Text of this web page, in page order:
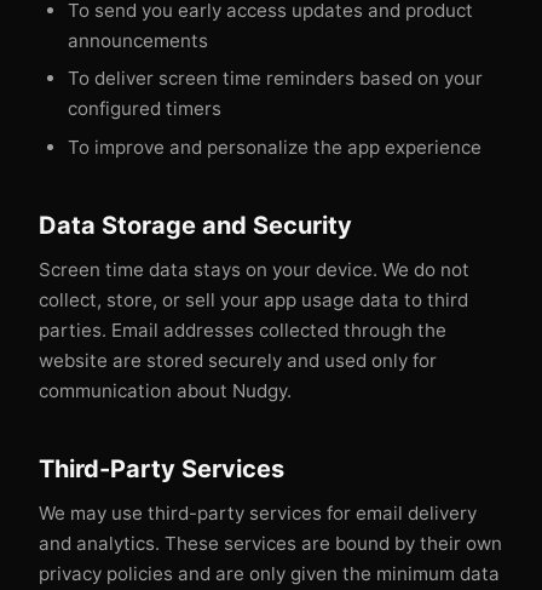
To send you early access updates and product
announcements
To deliver screen time reminders based on your
configured timers
To improve and personalize the app experience
Data Storage and Security
Screen time data stays on your device. We do not
collect, store, or sell your app usage data to third
parties. Email addresses collected through the
website are stored securely and used only for
communication about Nudgy.
Third-Party Services
We may use third-party services for email delivery
and analytics. These services are bound by their own
privacy policies and are only given the minimum data